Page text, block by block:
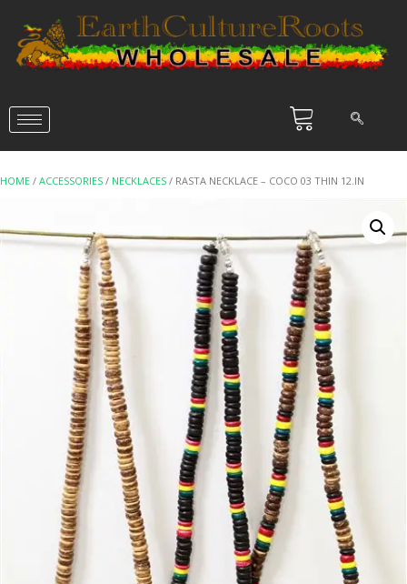
HOME / ACCESSORIES / NECKLACES / RASTA NECKLACE – COCO 03 THIN 12.IN